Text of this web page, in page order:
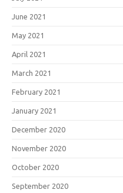
June 2021
May 2021
April 2021
March 2021
February 2021
January 2021
December 2020
November 2020
October 2020
September 2020